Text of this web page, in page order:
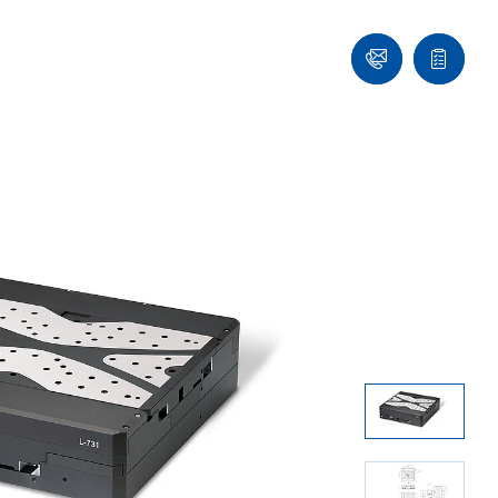
Ask
an
Quote
list